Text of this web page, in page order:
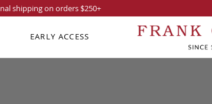
shipping on orders $250+
EARLY ACCESS